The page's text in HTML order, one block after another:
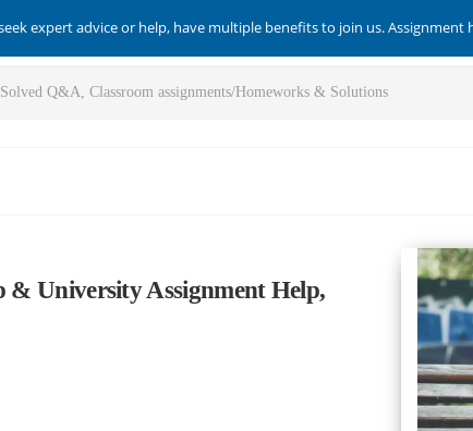
expert advice or help, have multiple benefits to join us. Assignment
University Assignment Help,